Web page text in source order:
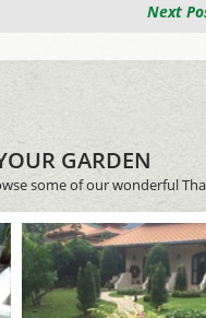
Next
GARDEN
some of our wonderful